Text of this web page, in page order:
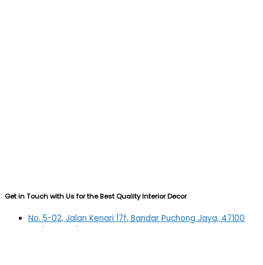
Get in Touch with Us for the Best Quality Interior Decor
No. 5-02, Jalan Kenari 17f, Bandar Puchong Jaya, 47100
Puchong, Selangor